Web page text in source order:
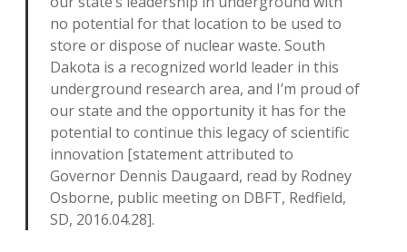
no potential for that location to be used to
store or dispose of nuclear waste. South
Dakota is a recognized world leader in this
underground research area, and I’m proud of
our state and the opportunity it has for the
potential to continue this legacy of scientific
innovation [statement attributed to
Governor Dennis Daugaard, read by Rodney
Osborne, public meeting on DBFT, Redfield,
SD, 2016.04.28].